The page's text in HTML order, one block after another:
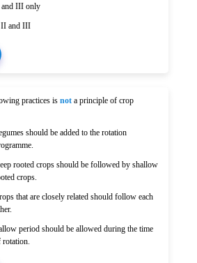
III only
and III
practices is not a principle of crop
should be added to the rotation
rooted crops should be followed by shallow
crops.
that are closely related should follow each
period should be allowed during the time
rotation.